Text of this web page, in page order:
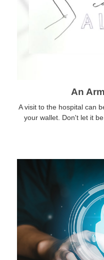
An
A visit to the hospital can
your wallet. Don't let it